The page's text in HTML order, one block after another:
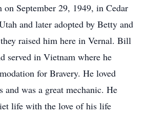
September 29, 1949, in Cedar
and later adopted by Betty and
raised him here in Vernal. Bill
served in Vietnam where he
for Bravery. He loved
and was a great mechanic. He
life with the love of his life